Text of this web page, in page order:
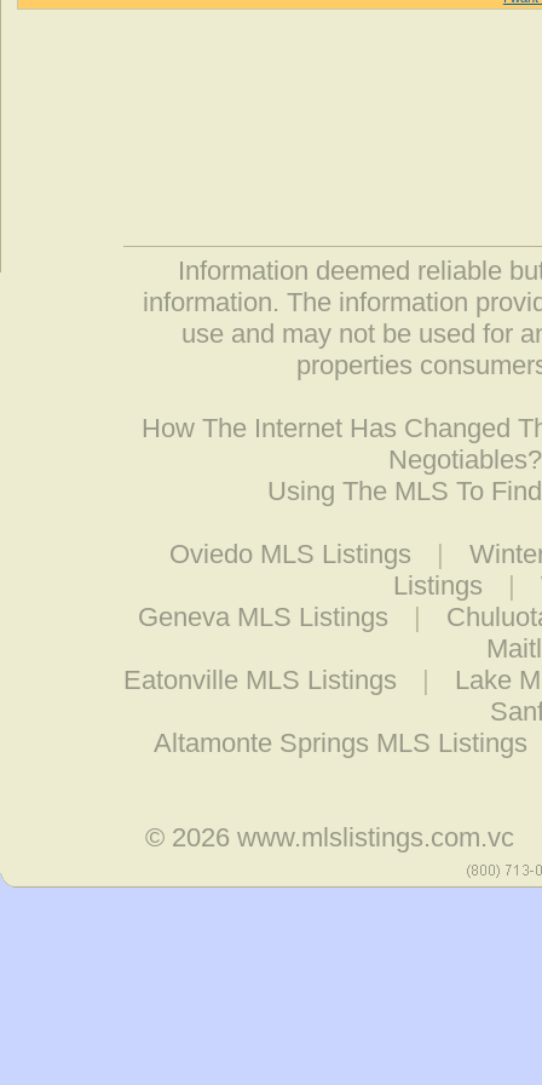
Information deemed reliable
information. The information
use and may not be used for
properties
How The Internet Has Changed
Negotiables?
Using The MLS To
Oviedo MLS Listings |
Listings
|
Geneva MLS Listings
|
Eatonville MLS Listings
|
Lake
Altamonte Springs MLS Listings
© 2026www.mlslistings.com.vc